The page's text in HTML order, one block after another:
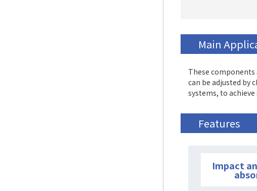
Main
These components
can be adjusted by
systems, to
Features
Impact